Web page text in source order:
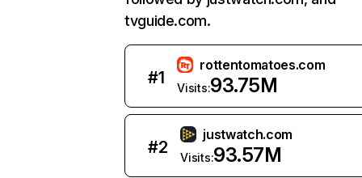
tvguide.com.
#1
rottentomatoes.com
Visits:93.75M
#2
justwatch.com
Visits:93.57M